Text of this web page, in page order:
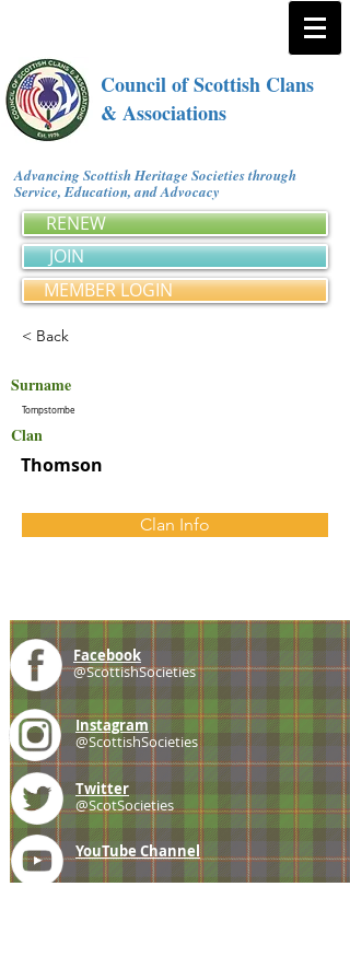
Council of Scottish Clans
& Associations
Advancing Scottish Heritage Societies through
Service, Education, and Advocacy
RENEW
JOIN
MEMBER LOGIN
< Back
Surname
Tompstombe
Clan
Thomson
Clan Info
Facebook
@ScottishSocieties
Instagram
@ScottishSocieties
Twitter
@ScotSocieties
YouTube Channel